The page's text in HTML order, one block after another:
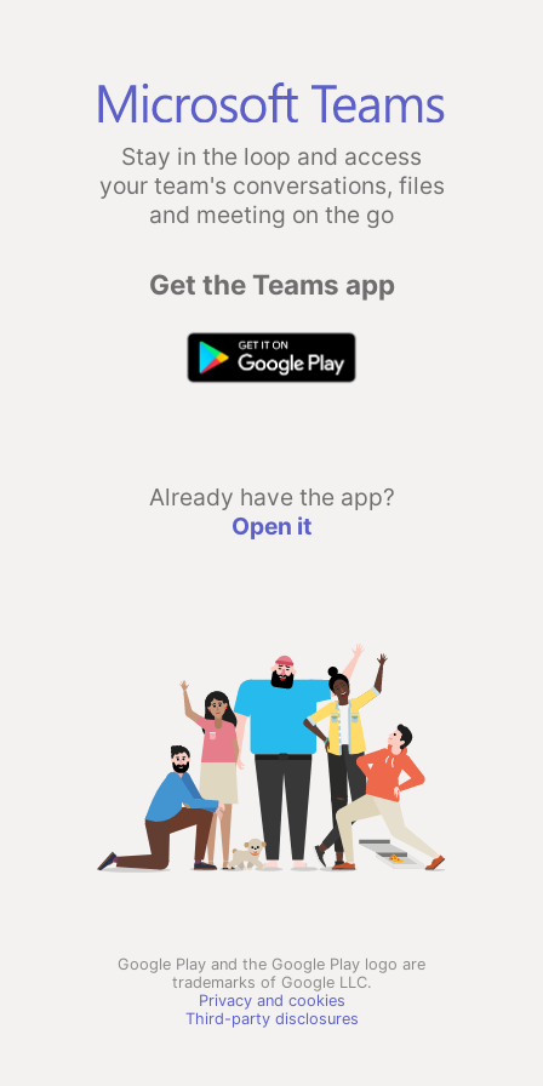
Stay in the loop and access
your team's conversations, files
and meeting on the go
Get the Teams app
Already have the app?
Open it
Google Play and the Google Play logo are
trademarks of Google LLC.
Privacy and cookies
Third-party disclosures